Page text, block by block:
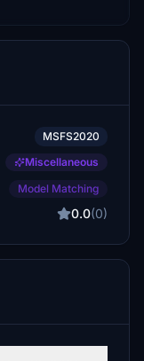
MSFS2020
Miscellaneous
Model Matching
0.0(0)